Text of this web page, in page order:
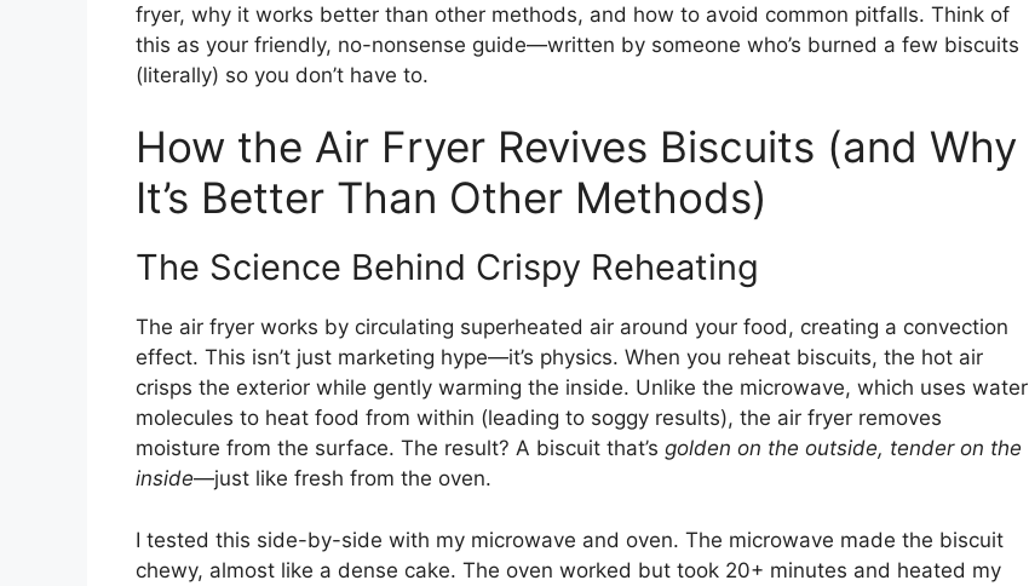
fryer, why it works better than other methods, and how to avoid common pitfalls. Think of
this as your friendly, no-nonsense guide—written by someone who’s burned a few biscuits
(literally) so you don’t have to.
How the Air Fryer Revives Biscuits (and Why
It’s Better Than Other Methods)
The Science Behind Crispy Reheating
The air fryer works by circulating superheated air around your food, creating a convection
effect. This isn’t just marketing hype—it’s physics. When you reheat biscuits, the hot air
crisps the exterior while gently warming the inside. Unlike the microwave, which uses water
molecules to heat food from within (leading to soggy results), the air fryer removes
moisture from the surface. The result? A biscuit that’s golden on the outside, tender on the
inside—just like fresh from the oven.
I tested this side-by-side with my microwave and oven. The microwave made the biscuit
chewy, almost like a dense cake. The oven worked but took 20+ minutes and heated my